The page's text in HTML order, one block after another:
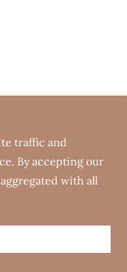
traffic and
By accepting our
with all